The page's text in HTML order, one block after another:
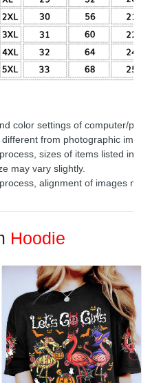
color settings of computer/
from photographic
sizes of items listed in
may vary slightly.
alignment of images
Hoodie